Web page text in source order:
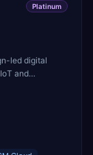
Platinum
led digital
and
sectors.